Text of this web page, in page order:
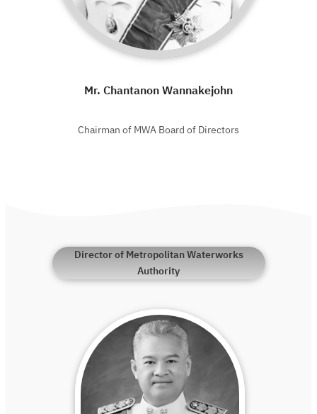
Mr. Chantanon Wannakejohn
Chairman of MWA Board of Directors
Director of Metropolitan Waterworks
Authority